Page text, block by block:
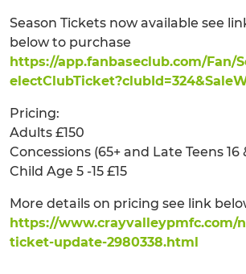
Season Tickets now available see
below to purchase
https://app.fanbaseclub.com/Fan/
Pricing:
Adults £150
Concessions (65+ and Late Teens 16
Child Age 5 -15 £15
More details on pricing see link
https://www.crayvalleypmfc.com/
ticket-update-2980338.html